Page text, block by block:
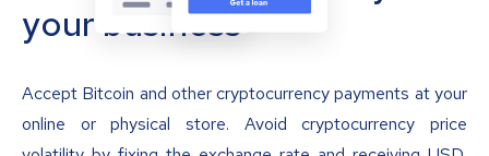
your business
Accept Bitcoin and other cryptocurrency payments at your
online or physical store. Avoid cryptocurrency price